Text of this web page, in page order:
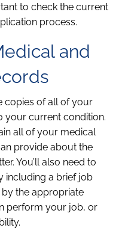
to check the current
process.
and
copies of all of your
your current condition.
all of your medical
provide about the
You’ll also need to
including a brief job
the appropriate
perform your job, or